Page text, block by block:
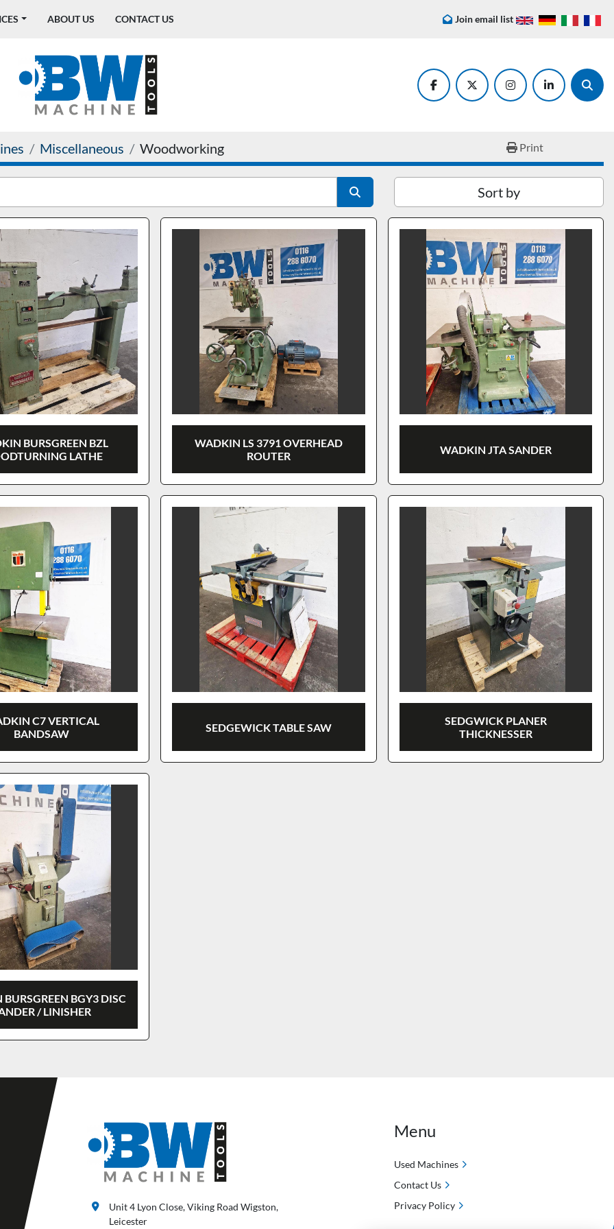
ABOUT US CONTACT US Join email list
facebooktwitter instagramlinkedin
Miscellaneous Woodworking Print
Sort by
BURSGREEN BZL
LATHE
WADKIN LS 3791 OVERHEAD
ROUTER
WADKIN JTA SANDER
C7 VERTICAL
BANDSAW
SEDGEWICK TABLE SAW
SEDGWICK PLANER
THICKNESSER
BGY3 DISC
/ LINISHER
Unit 4 Lyon Close, Viking Road Wigston,
Leicester
Menu
Used Machines
Contact Us
Privacy Policy